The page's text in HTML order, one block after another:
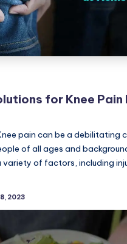
for Knee Pain
pain can be a debilitating
of all ages and
variety of factors, including
2023